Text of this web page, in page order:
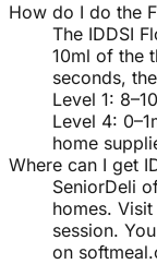
How do I do the
The IDDSI
10ml of the
seconds,
Level 1:
Level 4:
home
Where can I get
SeniorDeli
homes.
session.
on